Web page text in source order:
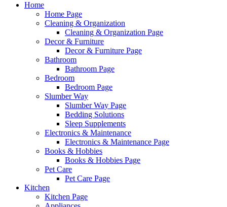
Home
Home Page
Cleaning & Organization
Cleaning & Organization Page
Decor & Furniture
Decor & Furniture Page
Bathroom
Bathroom Page
Bedroom
Bedroom Page
Slumber Way
Slumber Way Page
Bedding Solutions
Sleep Supplements
Electronics & Maintenance
Electronics & Maintenance Page
Books & Hobbies
Books & Hobbies Page
Pet Care
Pet Care Page
Kitchen
Kitchen Page